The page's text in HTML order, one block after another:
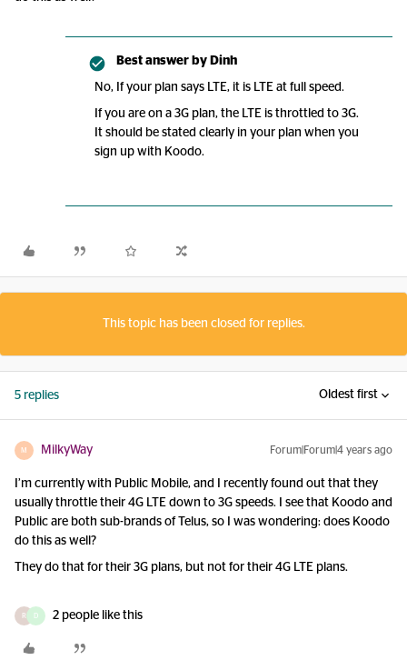
Best answer by Dinh
No, If your plan says LTE, it is LTE at full speed.
If you are on a 3G plan, the LTE is throttled to 3G.
It should be stated clearly in your plan when you
sign up with Koodo.
This topic has been closed for replies.
5 replies Oldest first
M MilkyWay Forum|Forum|4 years ago
I’m currently with Public Mobile, and I recently found out that they
usually throttle their 4G LTE down to 3G speeds. I see that Koodo and
Public are both sub-brands of Telus, so I was wondering: does Koodo
do this as well?
They do that for their 3G plans, but not for their 4G LTE plans.
R D 2 people like this